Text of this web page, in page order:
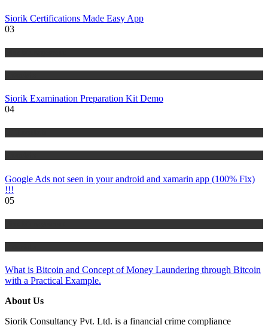
Siorik Certifications Made Easy App
03
Siorik Examination Preparation Kit Demo
04
Google Ads not seen in your android and xamarin app (100% Fix)
!!!
05
What is Bitcoin and Concept of Money Laundering through Bitcoin
with a Practical Example.
About Us
Siorik Consultancy Pvt. Ltd. is a financial crime compliance